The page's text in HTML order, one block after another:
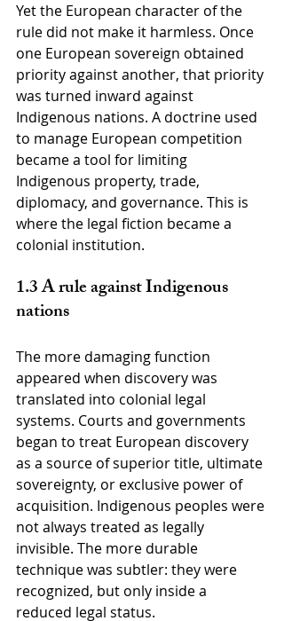
Yet the European character of the
rule did not make it harmless. Once
one European sovereign obtained
priority against another, that priority
was turned inward against
Indigenous nations. A doctrine used
to manage European competition
became a tool for limiting
Indigenous property, trade,
diplomacy, and governance. This is
where the legal fiction became a
colonial institution.
1.3 A rule against Indigenous
nations
The more damaging function
appeared when discovery was
translated into colonial legal
systems. Courts and governments
began to treat European discovery
as a source of superior title, ultimate
sovereignty, or exclusive power of
acquisition. Indigenous peoples were
not always treated as legally
invisible. The more durable
technique was subtler: they were
recognized, but only inside a
reduced legal status.